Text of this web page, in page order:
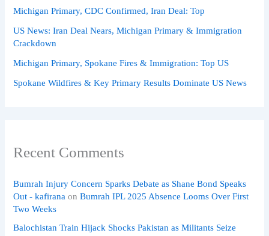
Michigan Primary, CDC Confirmed, Iran Deal: Top
US News: Iran Deal Nears, Michigan Primary & Immigration
Crackdown
Michigan Primary, Spokane Fires & Immigration: Top US
Spokane Wildfires & Key Primary Results Dominate US News
Recent Comments
Bumrah Injury Concern Sparks Debate as Shane Bond Speaks
Out - kafirana onBumrah IPL 2025 Absence Looms Over First
Two Weeks
Balochistan Train Hijack Shocks Pakistan as Militants Seize